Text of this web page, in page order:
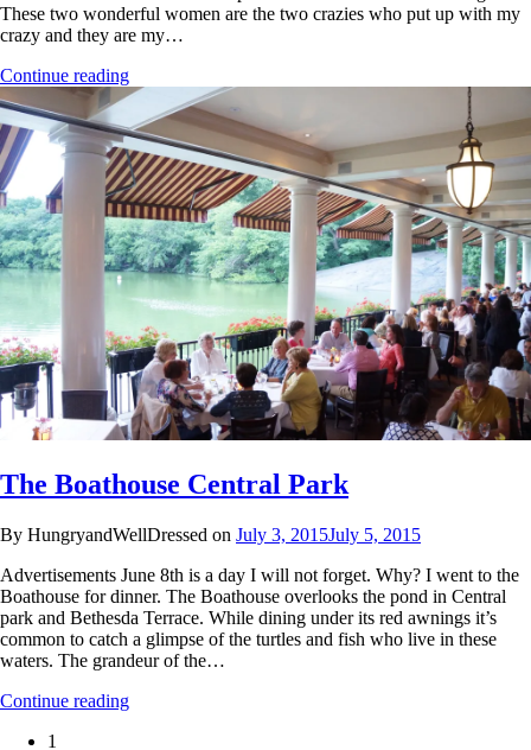
These two wonderful women are the two crazies who put up with my
crazy and they are my…
Continue reading
The Boathouse Central Park
By HungryandWellDressed on July 3, 2015July 5, 2015
Advertisements June 8th is a day I will not forget. Why? I went to the
Boathouse for dinner. The Boathouse overlooks the pond in Central
park and Bethesda Terrace. While dining under its red awnings it’s
common to catch a glimpse of the turtles and fish who live in these
waters. The grandeur of the…
Continue reading
1